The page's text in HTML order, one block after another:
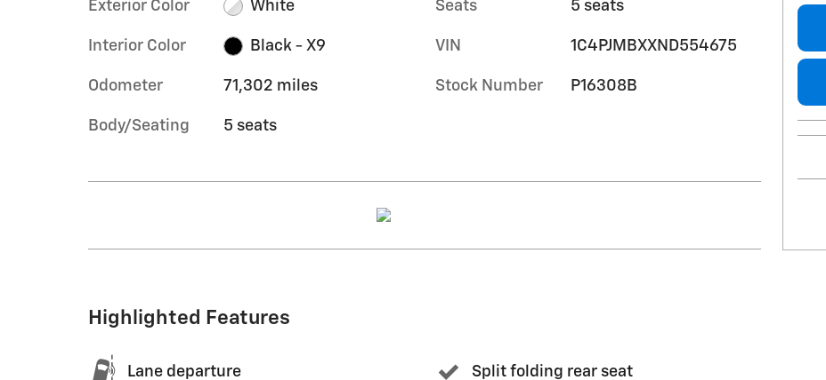
Exterior Color White
Interior Color Black - X9
Odometer 71,302 miles
Body/Seating 5 seats
Seats 5 seats
VIN 1C4PJMBXXND554675
Stock Number P16308B
Highlighted Features
Lane departure Split folding rear seat